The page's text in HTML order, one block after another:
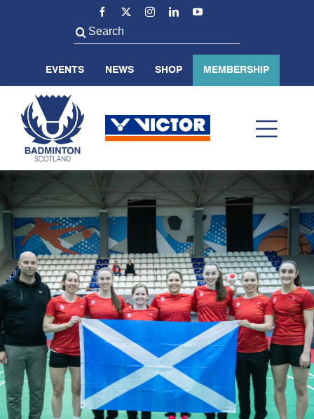
Search
for:
EVENTS NEWS SHOP MEMBERSHIP
ABOUT US
BADMINTON SCOTLAND
VOLUNTEER
COMPETE